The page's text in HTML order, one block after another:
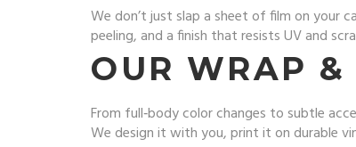
We don’t just slap a sheet of film on your
peeling, and a finish that resists UV and
OUR WRAP &
From full‑body color changes to subtle
We design it with you, print it on durable